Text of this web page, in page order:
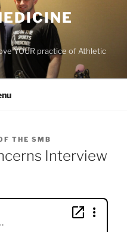
YOUR practice of Athletic
THE SMB
Interview